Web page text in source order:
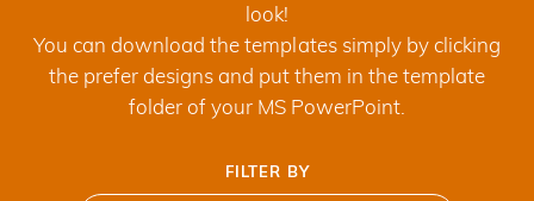
look!
You can download the templates simply by clicking
the prefer designs and put them in the template
folder of your MS PowerPoint.
FILTER BY